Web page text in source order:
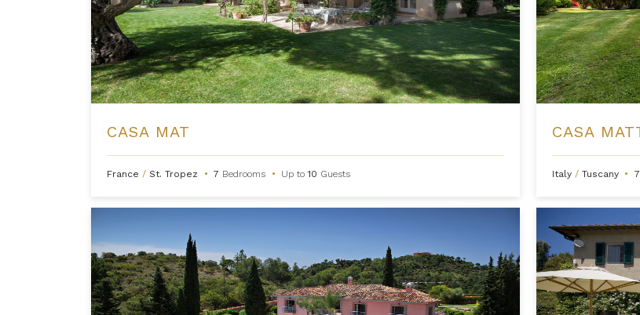
CASA MAT
France / St. Tropez • 7 Bedrooms • Up to10 Guests
CASA
Italy / Tuscany • 7